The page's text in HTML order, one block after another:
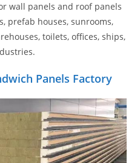
wall panels and roof panels
prefab houses, sunrooms,
toilets, offices, ships,
Panels Factory